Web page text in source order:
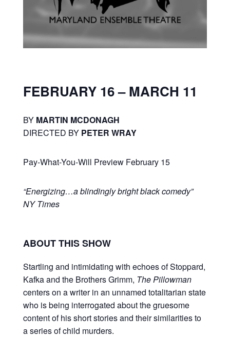
FEBRUARY 16 – MARCH 11
BY MARTIN MCDONAGH
DIRECTED BY PETER WRAY
Pay-What-You-Will Preview February 15
“Energizing…a blindingly bright black comedy”
NY Times
ABOUT THIS SHOW
Startling and intimidating with echoes of Stoppard,
Kafka and the Brothers Grimm, The Pillowman
centers on a writer in an unnamed totalitarian state
who is being interrogated about the gruesome
content of his short stories and their similarities to
a series of child murders.